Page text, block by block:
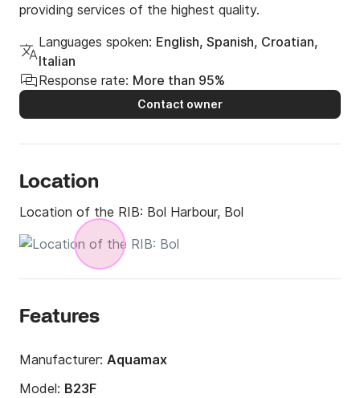
providing services of the highest quality.
Languages spoken: English, Spanish, Croatian,
Italian
Response rate: More than 95%
Contact owner
Location
Location of the RIB: Bol Harbour, Bol
Features
Manufacturer: Aquamax
Model: B23F